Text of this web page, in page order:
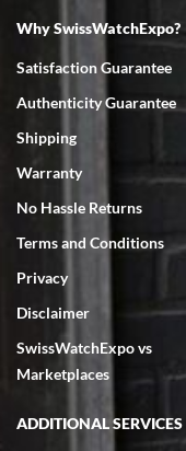
7/18/2026
Swiss Watch Expo is
7/18/2026
excellent - I received my
very helpful.
Why SwissWatchExpo?
Satisfaction Guarantee
Authenticity Guarantee
Shipping
Warranty
No Hassle Returns
Terms and Conditions
Privacy
Disclaimer
SwissWatchExpo vs
Marketplaces
ADDITIONAL SERVICES